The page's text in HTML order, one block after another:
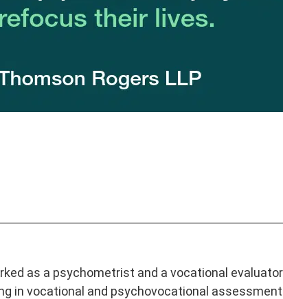
as a psychometrist and a vocational evaluator
in vocational and psychovocational